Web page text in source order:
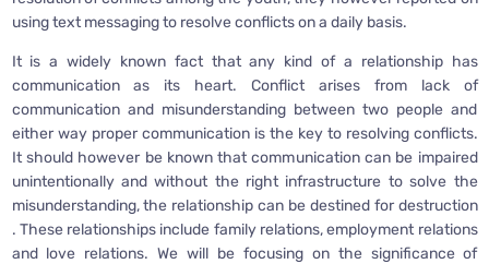
using text messaging to resolve conflicts on a daily basis.
It is a widely known fact that any kind of a relationship has
communication as its heart. Conflict arises from lack of
communication and misunderstanding between two people and
either way proper communication is the key to resolving conflicts.
It should however be known that communication can be impaired
unintentionally and without the right infrastructure to solve the
misunderstanding, the relationship can be destined for destruction
. These relationships include family relations, employment relations
and love relations. We will be focusing on the significance of